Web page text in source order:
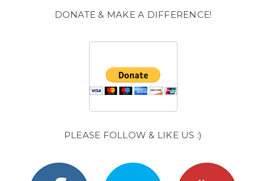
DONATE & MAKE A DIFFERENCE!
PLEASE FOLLOW & LIKE US :)